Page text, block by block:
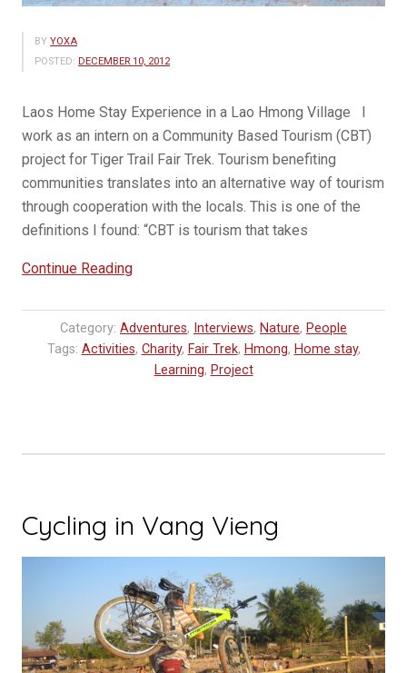
BY YOXA
POSTED: DECEMBER 10, 2012
Laos Home Stay Experience in a Lao Hmong Village I
work as an intern on a Community Based Tourism (CBT)
project for Tiger Trail Fair Trek. Tourism benefiting
communities translates into an alternative way of tourism
through cooperation with the locals. This is one of the
definitions I found: “CBT is tourism that takes
Continue Reading“Home
Experience”
Category: Adventures, Interviews, Nature, People
Tags: Activities, Charity, Fair Trek, Hmong, Home stay,
Learning, Project
Cycling in Vang Vieng